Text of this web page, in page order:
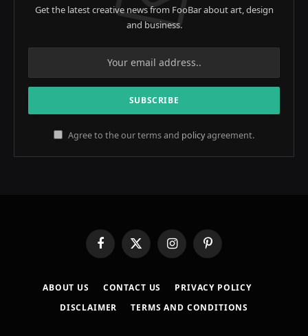
Get the latest creative news from FooBar about art, design
and business.
Agree to the our terms and policyagreement.
FacebookX
(Twitter)
InstagramPinterest
ABOUT US CONTACT US
PRIVACY POLICY
DISCLAIMER
TERMS AND CONDITIONS